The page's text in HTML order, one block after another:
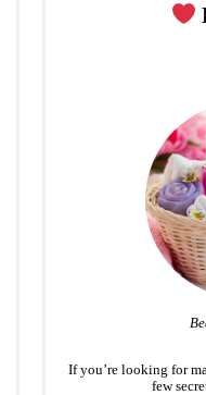
If you’re looking for
few